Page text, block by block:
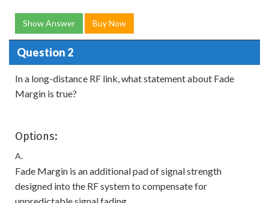
Show Answer Buy Now
Question 2
In a long-distance RF link, what statement about Fade
Margin is true?
Options:
A.
Fade Margin is an additional pad of signal strength
designed into the RF system to compensate for